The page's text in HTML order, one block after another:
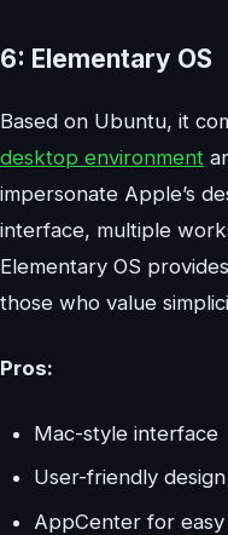
6: Elementary OS
Based on Ubuntu, it
desktop environment
impersonate Apple’s
interface, multiple
Elementary OS
those who value
Pros:
Mac-style interface
User-friendly design
AppCenter for